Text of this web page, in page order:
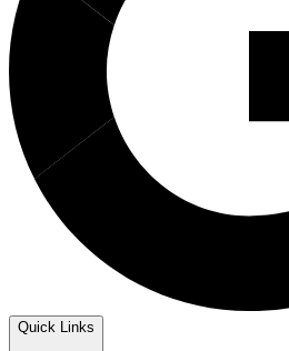
Quick Links